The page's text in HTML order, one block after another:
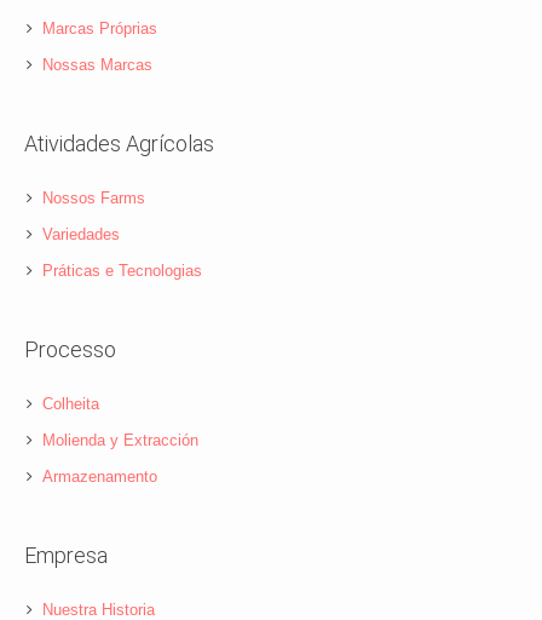
Marcas Próprias
Nossas Marcas
Atividades Agrícolas
Nossos Farms
Variedades
Práticas e Tecnologias
Processo
Colheita
Molienda y Extracción
Armazenamento
Empresa
Nuestra Historia